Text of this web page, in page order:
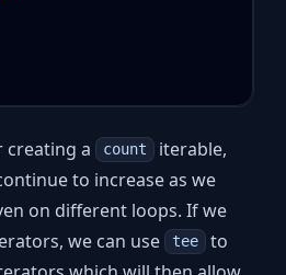
creating a count iterable,
to increase as we
on different loops. If we
we can use tee to